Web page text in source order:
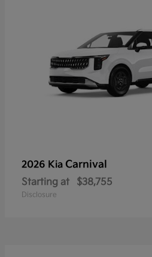
2026 Kia Carnival
Starting at $38,755
Disclosure